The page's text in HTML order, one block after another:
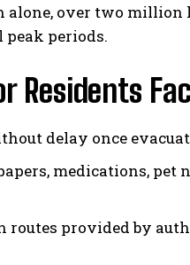
alone, over two
periods.
Residents
delay once
medications, pet
routes provided by